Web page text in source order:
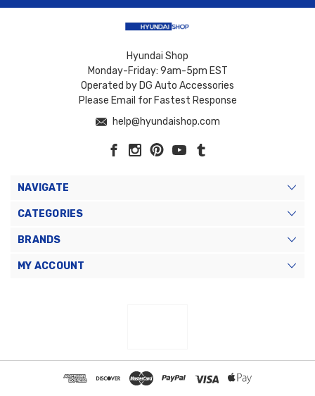
Hyundai Shop
Monday-Friday: 9am-5pm EST
Operated by DG Auto Accessories
Please Email for Fastest Response
help@hyundaishop.com
NAVIGATE
CATEGORIES
BRANDS
MY ACCOUNT